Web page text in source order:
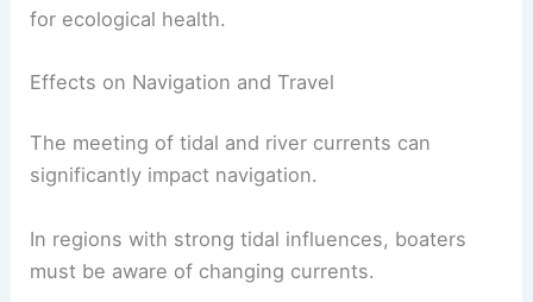
Theflood currentbrings saltwater into estuaries,
water, when there is little movement, organisms
The dynamic nature of these environments
for ecological health.